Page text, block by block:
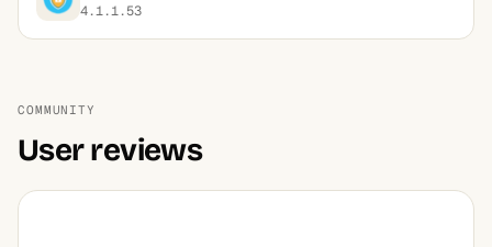
4.1.1.53
COMMUNITY
User reviews